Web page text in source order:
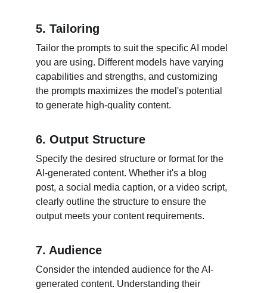
5. Tailoring
Tailor the prompts to suit the specific AI model
you are using. Different models have varying
capabilities and strengths, and customizing
the prompts maximizes the model's potential
to generate high-quality content.
6. Output Structure
Specify the desired structure or format for the
AI-generated content. Whether it's a blog
post, a social media caption, or a video script,
clearly outline the structure to ensure the
output meets your content requirements.
7. Audience
Consider the intended audience for the AI-
generated content. Understanding their